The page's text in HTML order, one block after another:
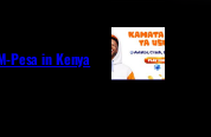
Pesa in Kenya